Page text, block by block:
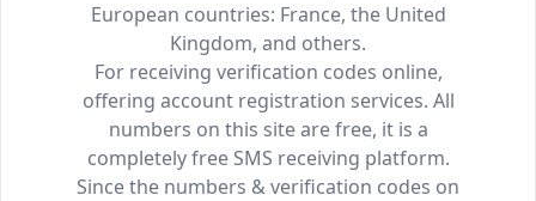
European countries: France, the United
Kingdom, and others.
For receiving verification codes online,
offering account registration services. All
numbers on this site are free, it is a
completely free SMS receiving platform.
Since the numbers & verification codes on